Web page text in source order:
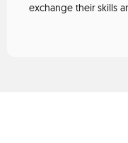
exchange their skills